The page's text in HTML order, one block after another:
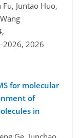
Fu, Juntao Huo,
2026, 2026
for molecular
of
in